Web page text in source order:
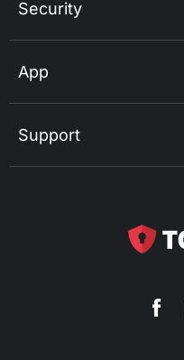
Security
App
Support